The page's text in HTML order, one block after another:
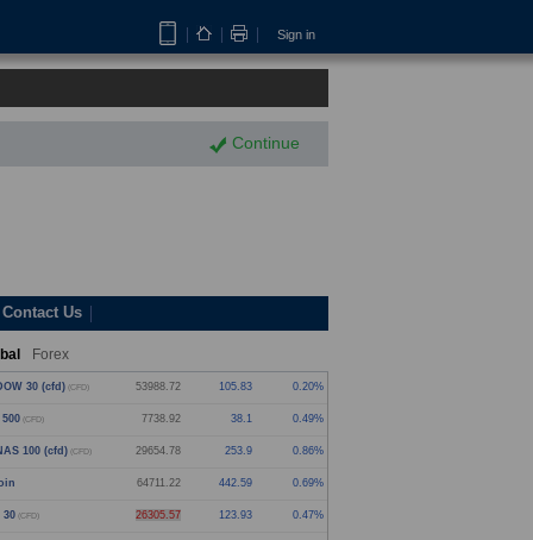
Sign in
Continue
Contact Us
Forex
30 (cfd) (CFD) 53989.22 106.33 0.20%
(CFD) 7738.92 38.1 0.49%
100 (cfd) (CFD) 29654.41 253.53 0.86%
64711.22 442.59 0.69%
30 (CFD) 26305.08 123.44 0.47%